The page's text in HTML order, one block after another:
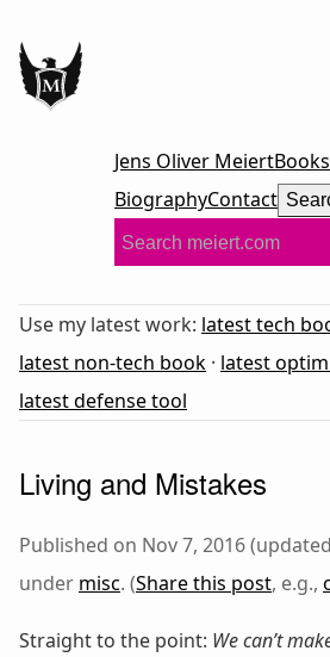
Jens Oliver MeiertBooks
BiographyContact
Use my latest work: latest tech
latest non-tech book · latest
latest defense tool
Living and Mistakes
Published on Nov 7, 2016
under misc. (Share this post, e.g.,
Straight to the point: We can’t